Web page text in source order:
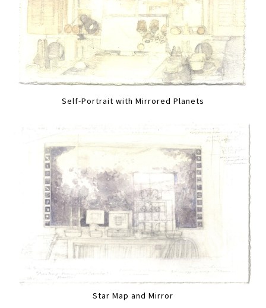
Self-Portrait with Mirrored Planets
Star Map and Mirror